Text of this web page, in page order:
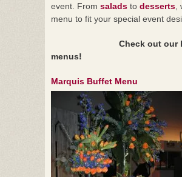
event. From salads to desserts
menu to fit your special event
Check out our
menus!
Marquis Buffet Menu